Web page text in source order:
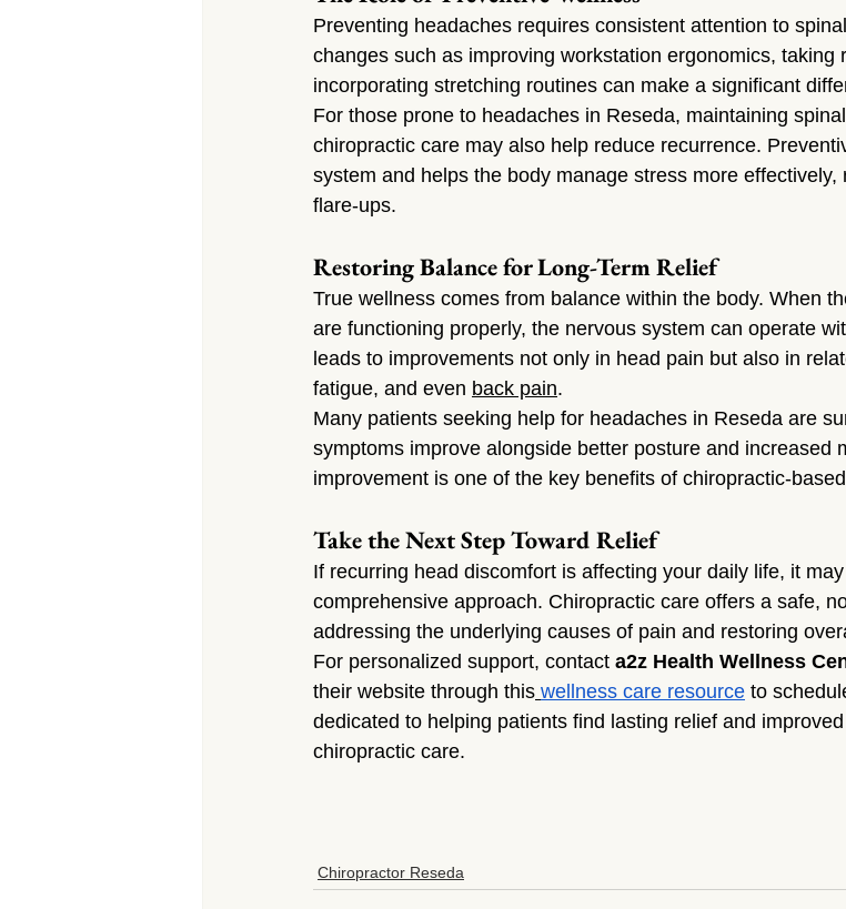
Preventing headaches requires consistent attention to
changes such as improving workstation ergonomics, taking
incorporating stretching routines can make a significant
For those prone to headaches in Reseda, maintaining
chiropractic care may also help reduce recurrence.
system and helps the body manage stress more
flare-ups.
Restoring Balance for Long-Term Relief
True wellness comes from balance within the body. When
are functioning properly, the nervous system can operate
leads to improvements not only in head pain but also in
fatigue, and even back pain.
Many patients seeking help for headaches in Reseda are
symptoms improve alongside better posture and increased
improvement is one of the key benefits of chiropractic-
Take the Next Step Toward Relief
If recurring head discomfort is affecting your daily life, it
comprehensive approach. Chiropractic care offers a safe,
addressing the underlying causes of pain and restoring
For personalized support, contact a2z Health Wellness
their website through this wellness care resource to
dedicated to helping patients find lasting relief and
chiropractic care.
Chiropractor Reseda